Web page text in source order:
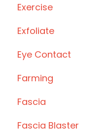
Exercise
Exfoliate
Eye Contact
Farming
Fascia
Fascia Blaster